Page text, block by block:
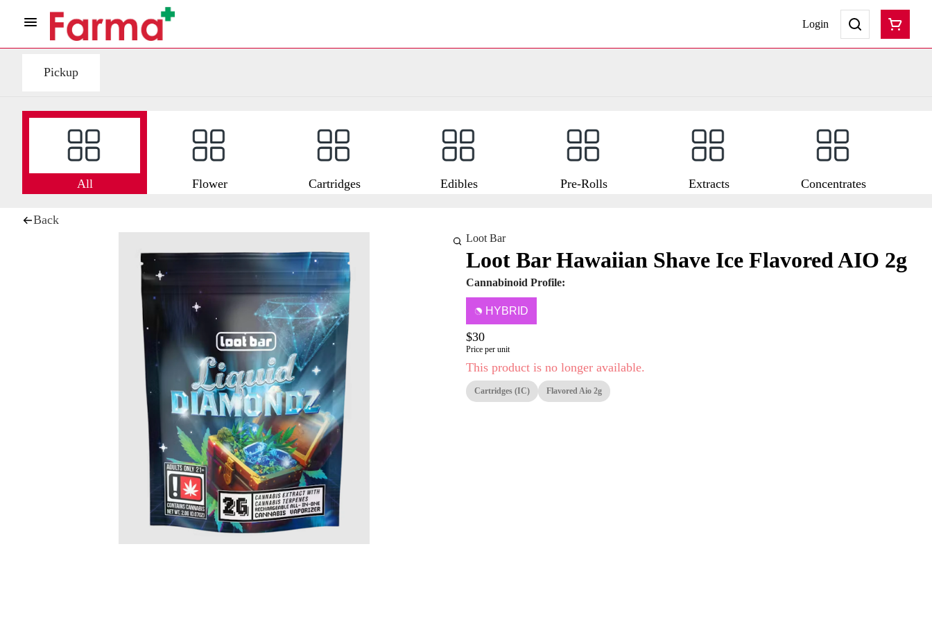
Login
Pickup
All Flower Cartridges Edibles Pre-Rolls Extracts Concentrates
Back
Loot Bar
Loot Bar Hawaiian Shave Ice Flavored AIO 2g
Cannabinoid Profile:
HYBRID
$30
Price per unit
This product is no longer available.
Cartridges (IC) Flavored Aio 2g